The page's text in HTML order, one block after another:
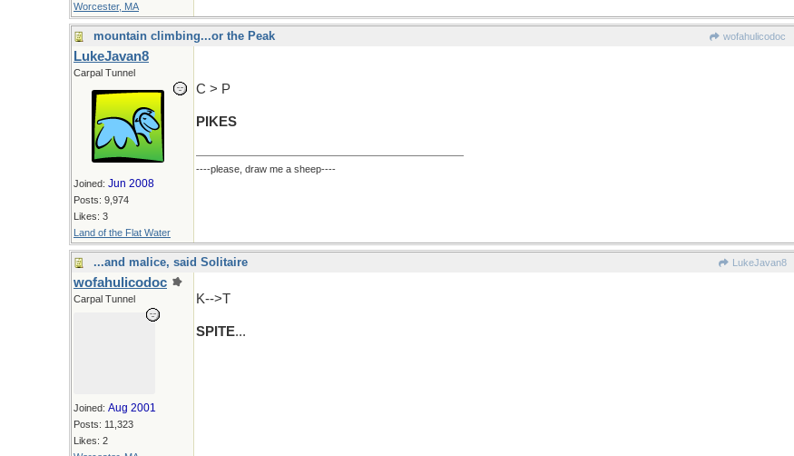
Worcester, MA
mountain climbing...or the Peak wofahulicodoc
LukeJavan8
Carpal Tunnel
Joined: Jun 2008
Posts: 9,974
Likes: 3
Land of the Flat Water
C > P
PIKES
----please, draw me a sheep----
...and malice, said Solitaire LukeJavan8
wofahulicodoc
Carpal Tunnel
Joined: Aug 2001
Posts: 11,323
Likes: 2
K-->T
SPITE...